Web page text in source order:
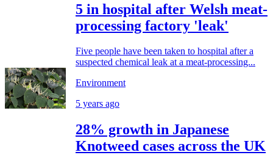
5 in hospital after Welsh meat-
processing factory 'leak'
Five people have been taken to hospital after a
suspected chemical leak at a meat-processing...
Environment
5 years ago
28% growth in Japanese
Knotweed cases across the UK